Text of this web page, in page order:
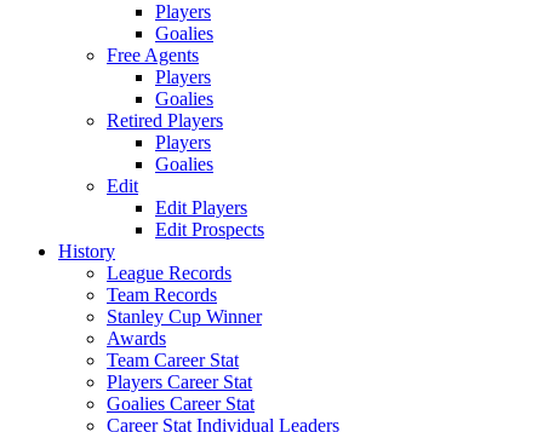
Players
Goalies
Free Agents
Players
Goalies
Retired Players
Players
Goalies
Edit
Edit Players
Edit Prospects
History
League Records
Team Records
Stanley Cup Winner
Awards
Team Career Stat
Players Career Stat
Goalies Career Stat
Career Stat Individual Leaders